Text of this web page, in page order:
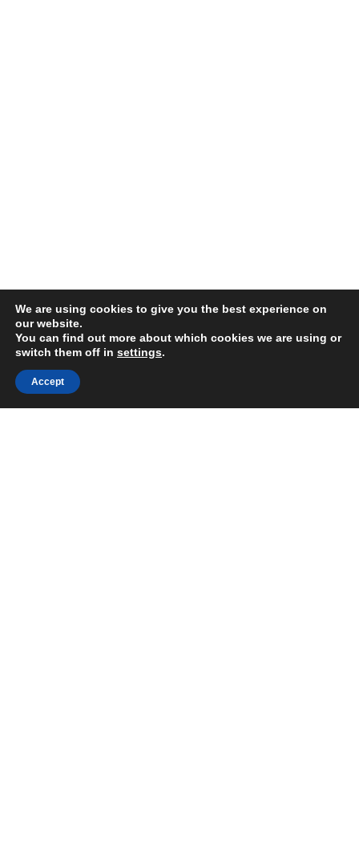
FAIR USE NOTICE
DISCLAIMER
GOOGLE PRIVACY INFO
We are using cookies to give you the best experience on
our website.
You can find out more about which cookies we are using or
switch them off in settings.
Accept